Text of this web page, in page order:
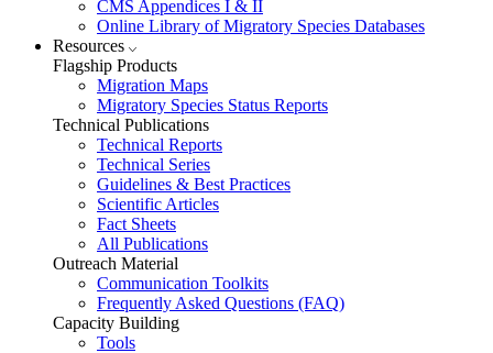
CMS Appendices I & II
Online Library of Migratory Species Databases
Resources
Flagship Products
Migration Maps
Migratory Species Status Reports
Technical Publications
Technical Reports
Technical Series
Guidelines & Best Practices
Scientific Articles
Fact Sheets
All Publications
Outreach Material
Communication Toolkits
Frequently Asked Questions (FAQ)
Capacity Building
Tools